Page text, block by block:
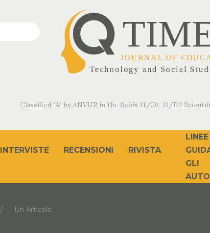
Classified "A" by ANVUR in the fields 11/D1, 11/D2
INTERVISTE RECENSIONI RIVISTA
LINEE
GLI
Un Articolo